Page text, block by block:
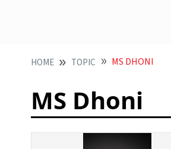
HOME TOPIC MS DHONI
MS Dhoni